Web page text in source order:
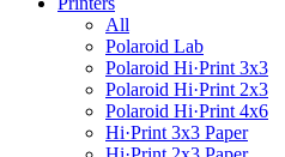
All
Polaroid Lab
Polaroid Hi·Print 3x3
Polaroid Hi·Print 2x3
Polaroid Hi·Print 4x6
Hi·Print 3x3 Paper